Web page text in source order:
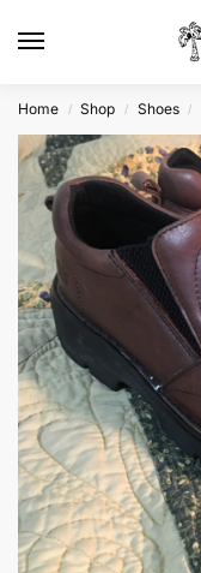
Home / Shop / Shoes /